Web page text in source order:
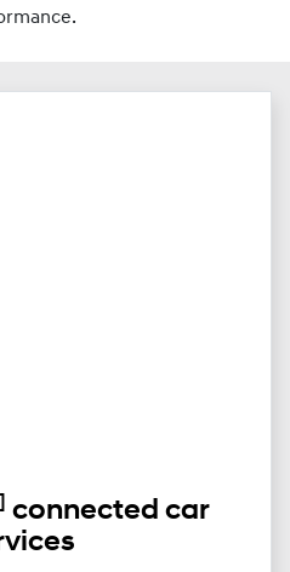
connected car